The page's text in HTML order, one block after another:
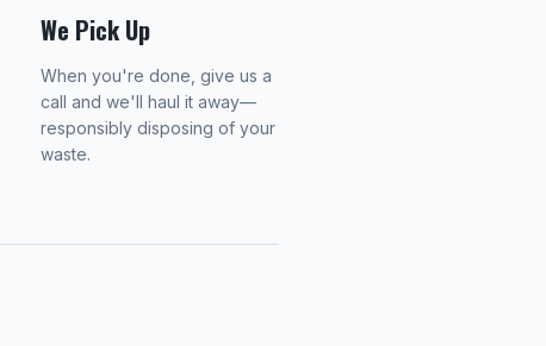
We Pick Up
When you're done, give us a
call and we'll haul it away—
responsibly disposing of your
waste.